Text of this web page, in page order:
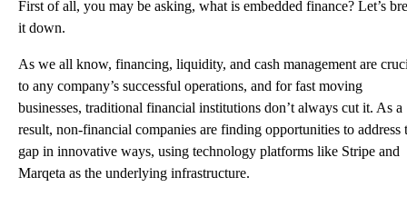
First of all, you may be asking, what is embedded finance? Let’s
it down.
As we all know, financing, liquidity, and cash management are
to any company’s successful operations, and for fast moving
businesses, traditional financial institutions don’t always cut it. As a
result, non-financial companies are finding opportunities to address
gap in innovative ways, using technology platforms like Stripe and
Marqeta as the underlying infrastructure.